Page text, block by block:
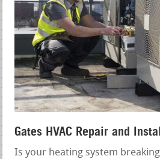
Gates HVAC Repair and
Is your heating system